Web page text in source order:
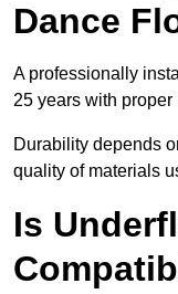
Dance
A professionally
25 years with proper
Durability depends
quality of materials
Is